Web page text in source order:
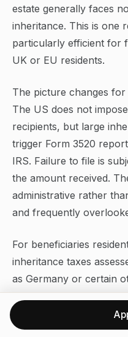
estate generally faces
inheritance. This is one
particularly efficient for
UK or EU residents.
The picture changes
The US does not
recipients, but large
trigger Form 3520
IRS. Failure to file is
the amount received.
administrative rather
and frequently
For beneficiaries
inheritance taxes
as Germany or certain
the Monaco zero rate
eliminate the tax
country may still